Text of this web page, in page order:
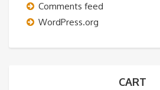
Comments feed
WordPress.org
CART